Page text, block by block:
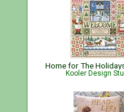
Kooler Design